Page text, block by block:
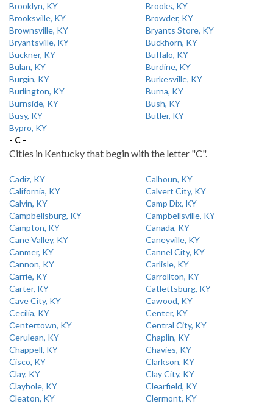
Brooklyn, KY
Brooks, KY
Brooksville, KY
Browder, KY
Brownsville, KY
Bryants Store, KY
Bryantsville, KY
Buckhorn, KY
Buckner, KY
Buffalo, KY
Bulan, KY
Burdine, KY
Burgin, KY
Burkesville, KY
Burlington, KY
Burna, KY
Burnside, KY
Bush, KY
Busy, KY
Butler, KY
Bypro, KY
- C -
Cities in Kentucky that begin with the letter "C".
Cadiz, KY
Calhoun, KY
California, KY
Calvert City, KY
Calvin, KY
Camp Dix, KY
Campbellsburg, KY
Campbellsville, KY
Campton, KY
Canada, KY
Cane Valley, KY
Caneyville, KY
Canmer, KY
Cannel City, KY
Cannon, KY
Carlisle, KY
Carrie, KY
Carrollton, KY
Carter, KY
Catlettsburg, KY
Cave City, KY
Cawood, KY
Cecilia, KY
Center, KY
Centertown, KY
Central City, KY
Cerulean, KY
Chaplin, KY
Chappell, KY
Chavies, KY
Cisco, KY
Clarkson, KY
Clay, KY
Clay City, KY
Clayhole, KY
Clearfield, KY
Cleaton, KY
Clermont, KY